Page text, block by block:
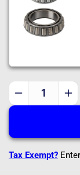
Decrease
Axle
Tax Exempt?